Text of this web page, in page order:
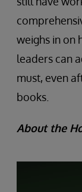
weighs in on
leaders can
must, even
books.
About the